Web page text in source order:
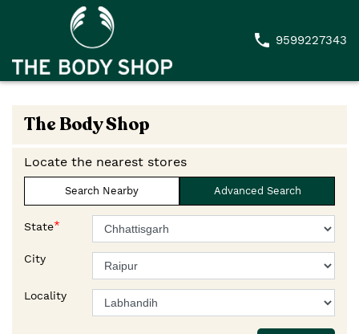
9599227343
The Body Shop
Locate the nearest stores
Search Nearby Advanced Search
State*
City
Locality